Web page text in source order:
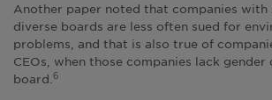
Another paper noted that companies with
diverse boards are less often sued for
problems, and that is also true of
CEOs, when those companies lack
board. 6